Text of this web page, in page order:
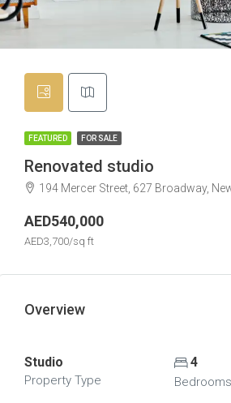
FEATURED FOR SALE
Renovated studio
194 Mercer Street, 627 Broadway, New
AED540,000
AED3,700/sq ft
Overview
Studio
Property Type
4
Bedrooms